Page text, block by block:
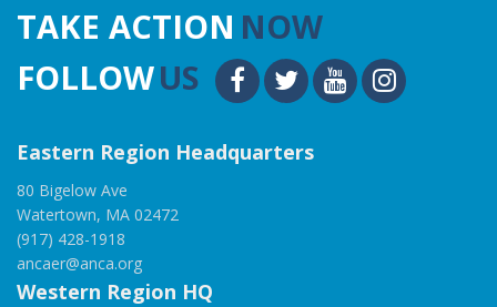
TAKE ACTION NOW
FOLLOWUS
Eastern Region Headquarters
80 Bigelow Ave
Watertown, MA 02472
(917) 428-1918
ancaer@anca.org
Western Region HQ